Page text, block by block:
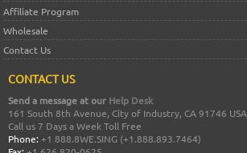
Affiliate Program
Wholesale
Contact Us
CONTACT US
Send a message at our Help Desk
161 South 8th Avenue, City of Industry, CA 91746 USA
Call us 7 Days a Week Toll Free
Phone: +1 888.8WE.SING (+1.888.893.7464)